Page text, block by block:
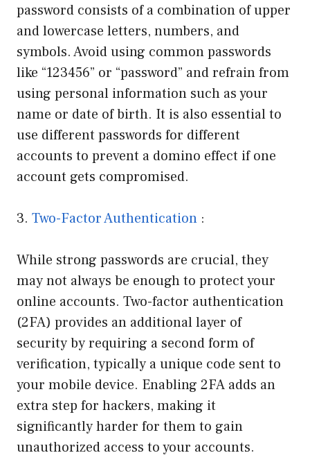
password consists of a combination of upper
and lowercase letters, numbers, and
symbols. Avoid using common passwords
like “123456” or “password” and refrain from
using personal information such as your
name or date of birth. It is also essential to
use different passwords for different
accounts to prevent a domino effect if one
account gets compromised.
3. Two-Factor Authentication :
While strong passwords are crucial, they
may not always be enough to protect your
online accounts. Two-factor authentication
(2FA) provides an additional layer of
security by requiring a second form of
verification, typically a unique code sent to
your mobile device. Enabling 2FA adds an
extra step for hackers, making it
significantly harder for them to gain
unauthorized access to your accounts.